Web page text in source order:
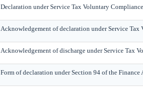
Declaration under Service Tax Voluntary
Acknowledgement of declaration under Service Tax
Acknowledgement of discharge under Service Tax
Form of declaration under Section 94 of the